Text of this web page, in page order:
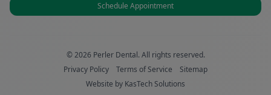
Schedule Appointment
© 2026 Perler Dental. All rights reserved.
Privacy Policy
Terms of Service
Sitemap
Website by KasTech Solutions